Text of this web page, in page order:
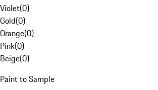
Violet(0)
Gold(0)
Orange(0)
Pink(0)
Beige(0)
Paint to Sample